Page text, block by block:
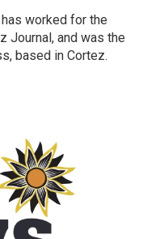
worked for the
Journal, and was the
based in Cortez.